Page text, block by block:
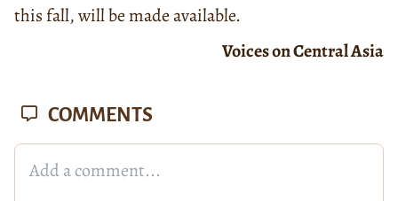
this fall, will be made available.
Voices on Central Asia
COMMENTS